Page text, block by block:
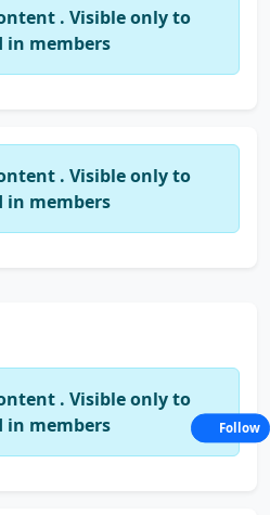
. Visible only to
in members
. Visible only to
in members
. Visible only to
in members
Follow